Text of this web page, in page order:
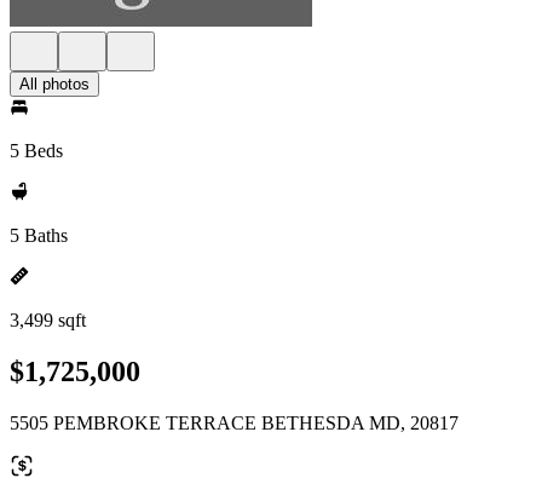
All photos
5 Beds
5 Baths
3,499 sqft
$1,725,000
5505 PEMBROKE TERRACE BETHESDA MD, 20817